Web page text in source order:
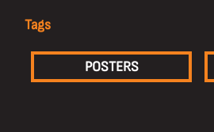
Tags
POSTERS